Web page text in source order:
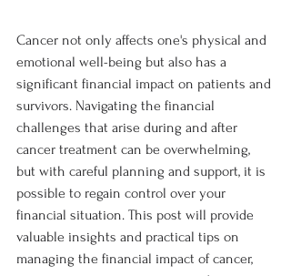
Cancer not only affects one's physical and
emotional well-being but also has a
significant financial impact on patients and
survivors. Navigating the financial
challenges that arise during and after
cancer treatment can be overwhelming,
but with careful planning and support, it is
possible to regain control over your
financial situation. This post will provide
valuable insights and practical tips on
managing the financial impact of cancer,